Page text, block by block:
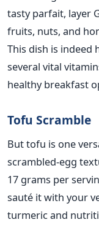
tasty parfait, layer
fruits, nuts, and
This dish is
several vital
healthy breakfast
Tofu Scramble
But tofu is one
scrambled-egg
17 grams per
sauté it with your
turmeric and